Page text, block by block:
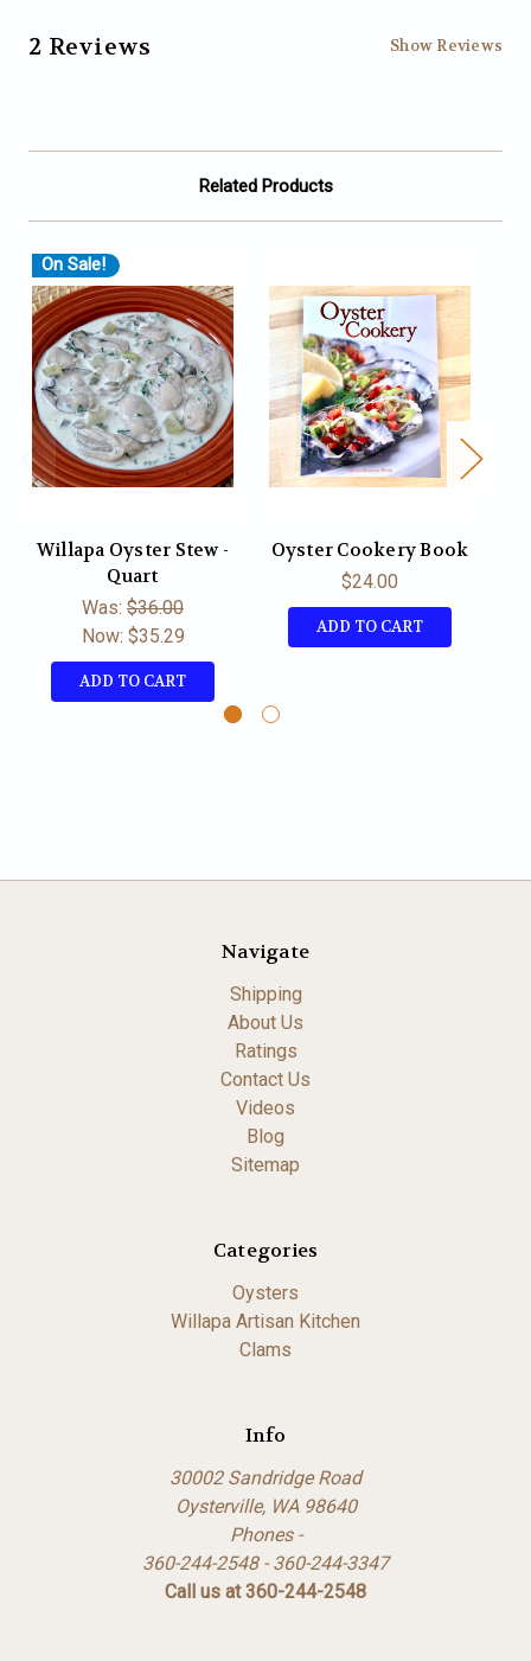
2 Reviews Show Reviews
Related Products
On Sale!
Willapa Oyster Stew -
Quart
Was: $36.00
Now: $35.29
ADD TO CART
Oyster Cookery Book
$24.00
ADD TO CART
Navigate
Shipping
About Us
Ratings
Contact Us
Videos
Blog
Sitemap
Categories
Oysters
Willapa Artisan Kitchen
Clams
Info
30002 Sandridge Road
Oysterville, WA 98640
Phones -
360-244-2548 - 360-244-3347
Call us at 360-244-2548